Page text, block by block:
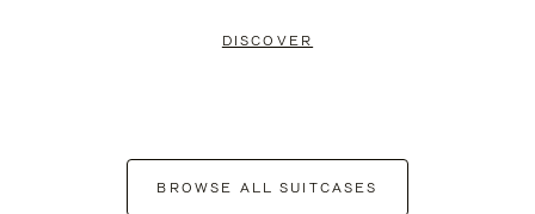
DISCOVER
BROWSE ALL SUITCASES